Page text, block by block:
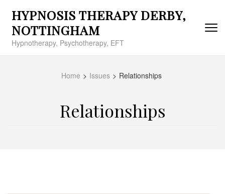
content
(Press
Enter)
HYPNOSIS THERAPY DERBY,
NOTTINGHAM
Hypnotherapy, Psychotherapy, EFT
Home > Issues > Relationships
Relationships